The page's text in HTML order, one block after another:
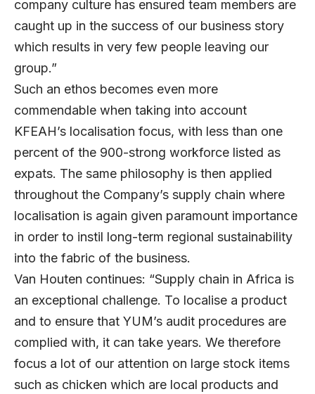
company culture has ensured team members are
caught up in the success of our business story
which results in very few people leaving our
group.”
Such an ethos becomes even more
commendable when taking into account
KFEAH’s localisation focus, with less than one
percent of the 900-strong workforce listed as
expats. The same philosophy is then applied
throughout the Company’s supply chain where
localisation is again given paramount importance
in order to instil long-term regional sustainability
into the fabric of the business.
Van Houten continues: “Supply chain in Africa is
an exceptional challenge. To localise a product
and to ensure that YUM’s audit procedures are
complied with, it can take years. We therefore
focus a lot of our attention on large stock items
such as chicken which are local products and